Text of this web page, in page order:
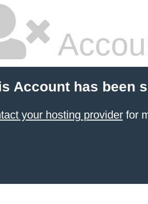
Account has been
your hosting providerfor